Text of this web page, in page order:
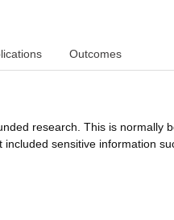
Outcomes
research. This is normally
sensitive information